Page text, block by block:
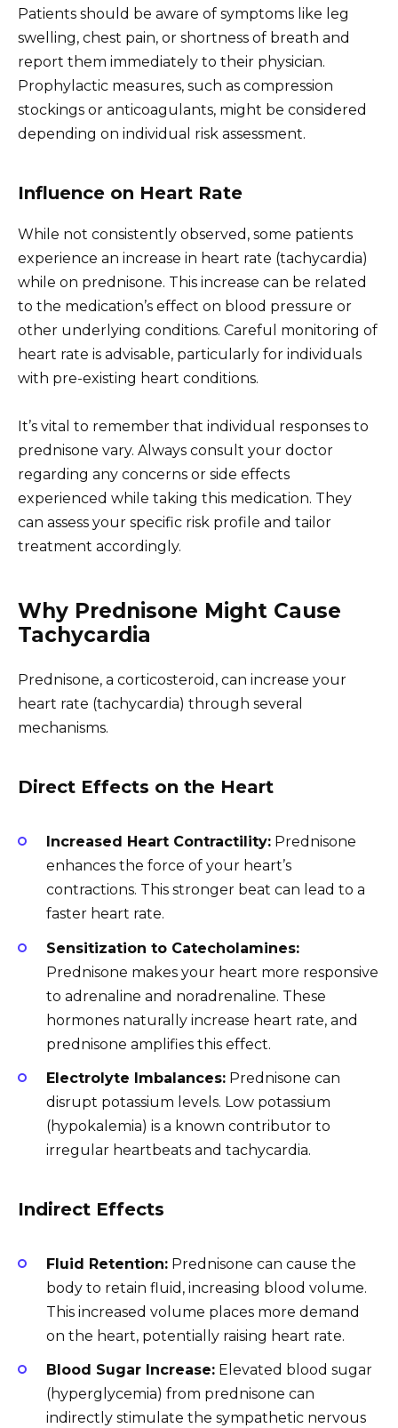
Patients should be aware of symptoms like leg
swelling, chest pain, or shortness of breath and
report them immediately to their physician.
Prophylactic measures, such as compression
stockings or anticoagulants, might be considered
depending on individual risk assessment.
Influence on Heart Rate
While not consistently observed, some patients
experience an increase in heart rate (tachycardia)
while on prednisone. This increase can be related
to the medication’s effect on blood pressure or
other underlying conditions. Careful monitoring of
heart rate is advisable, particularly for individuals
with pre-existing heart conditions.
It’s vital to remember that individual responses to
prednisone vary. Always consult your doctor
regarding any concerns or side effects
experienced while taking this medication. They
can assess your specific risk profile and tailor
treatment accordingly.
Why Prednisone Might Cause
Tachycardia
Prednisone, a corticosteroid, can increase your
heart rate (tachycardia) through several
mechanisms.
Direct Effects on the Heart
Increased Heart Contractility: Prednisone
enhances the force of your heart’s
contractions. This stronger beat can lead to a
faster heart rate.
Sensitization to Catecholamines:
Prednisone makes your heart more responsive
to adrenaline and noradrenaline. These
hormones naturally increase heart rate, and
prednisone amplifies this effect.
Electrolyte Imbalances: Prednisone can
disrupt potassium levels. Low potassium
(hypokalemia) is a known contributor to
irregular heartbeats and tachycardia.
Indirect Effects
Fluid Retention: Prednisone can cause the
body to retain fluid, increasing blood volume.
This increased volume places more demand
on the heart, potentially raising heart rate.
Blood Sugar Increase: Elevated blood sugar
(hyperglycemia) from prednisone can
indirectly stimulate the sympathetic nervous